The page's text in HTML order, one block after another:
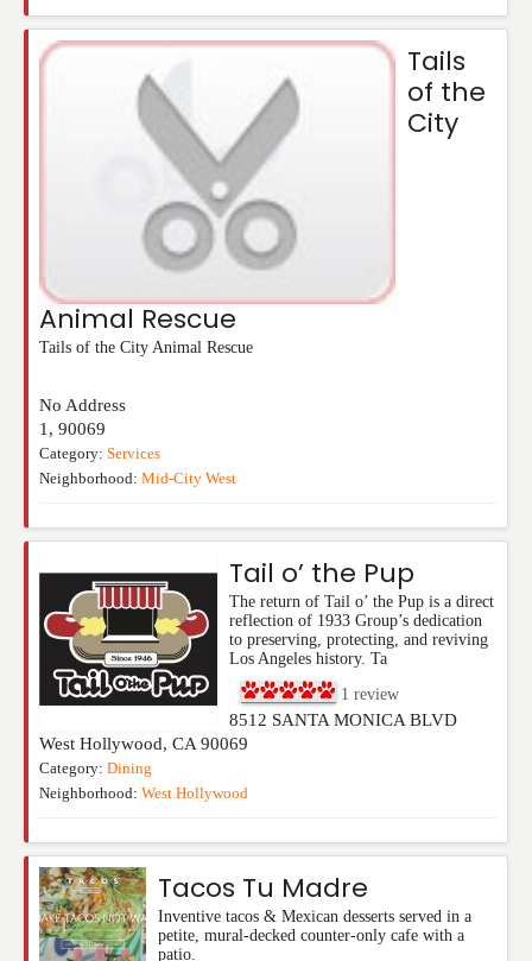
Tails
of the
City
Animal Rescue
Tails of the City Animal Rescue
No Address
1 , 90069
Category: Services
Neighborhood: Mid-City West
Tail o’ the Pup
The return of Tail o’ the Pup is a direct
reflection of 1933 Group’s dedication
to preserving, protecting, and reviving
Los Angeles history. Ta
1 review
8512 SANTA MONICA BLVD
West Hollywood, CA 90069
Category: Dining
Neighborhood: West Hollywood
Tacos Tu Madre
Inventive tacos & Mexican desserts served in a
petite, mural-decked counter-only cafe with a
patio.